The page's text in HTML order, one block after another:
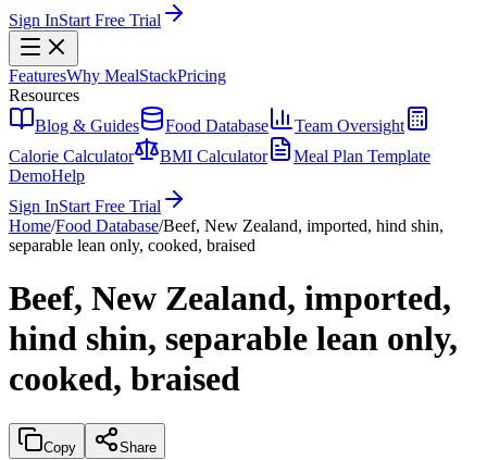
Sign InStart Free Trial
FeaturesWhy MealStackPricing
Resources
Blog & Guides
Food Database
Team Oversight
Calorie Calculator
BMI Calculator
Meal Plan Template
DemoHelp
Sign InStart Free Trial
Home/Food Database/Beef, New Zealand, imported, hind shin,
separable lean only, cooked, braised
Beef, New Zealand, imported,
hind shin, separable lean only,
cooked, braised
Copy Share